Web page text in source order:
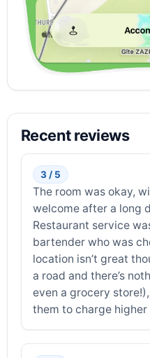
Recent reviews
3 / 5
The room was okay,
welcome after a long
Restaurant service
bartender who was
location isn’t great
a road and there’s
even a grocery
them to charge higher